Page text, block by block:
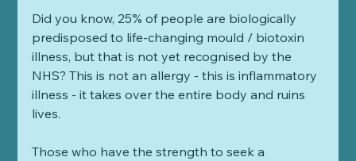
Did you know, 25% of people are biologically
predisposed to life-changing mould / biotoxin
illness, but that is not yet recognised by the
NHS? This is not an allergy - this is inflammatory
illness - it takes over the entire body and ruins
lives.
Those who have the strength to seek a